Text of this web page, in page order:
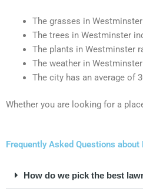
The grasses in
The trees in Westminster
The plants in Westminster
The weather in
The city has an average of
Whether you are looking for a
Frequently Asked Questions
How do we pick the best